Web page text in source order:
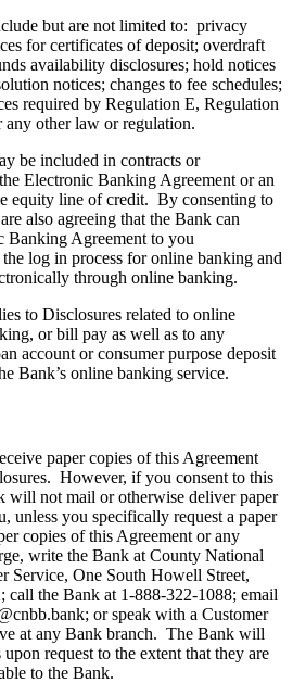
but are not limited to: privacy
for certificates of deposit; overdraft
availability disclosures; hold notices
notices; changes to fee schedules;
required by Regulation E, Regulation
other law or regulation.
be included in contracts or
Electronic Banking Agreement or an
equity line of credit. By consenting to
also agreeing that the Bank can
Banking Agreement to you
log in process for online banking and
through online banking.
to Disclosures related to online
or bill pay as well as to any
account or consumer purpose deposit
Bank’s online banking service.
paper copies of this Agreement
However, if you consent to this
will not mail or otherwise deliver paper
unless you specifically request a paper
copies of this Agreement or any
write the Bank at County National
Service, One South Howell Street,
the Bank at 1-888-322-1088; email
or speak with a Customer
at any Bank branch. The Bank will
request to the extent that they are
to the Bank.